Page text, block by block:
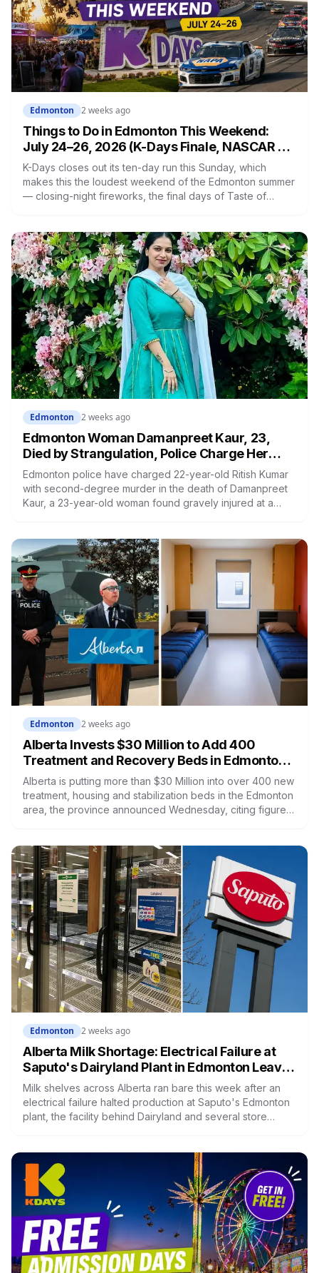
Edmonton 2 weeks ago
Things to Do in Edmonton This Weekend:
July 24–26, 2026 (K-Days Finale, NASCAR &
More)
K-Days closes out its ten-day run this Sunday, which
makes this the loudest weekend of the Edmonton summer
— closing-night fireworks, the final days of Taste of
everything worth getting off the couch for.
Edmonton 2 weeks ago
Edmonton Woman Damanpreet Kaur, 23,
Died by Strangulation, Police Charge Her
Partner With Second-Degree Murder
Edmonton police have charged 22-year-old Ritish Kumar
with second-degree murder in the death of Damanpreet
Kaur, a 23-year-old woman found gravely injured at a
strangled. Police are calling it an intimate partner
homicide. The allegation has not been tested in court.
Edmonton 2 weeks ago
Alberta Invests $30 Million to Add 400
Treatment and Recovery Beds in Edmonton,
the Centre of the Province's Opioid Crisis
Alberta is putting more than $30 Million into over 400 new
treatment, housing and stabilization beds in the Edmonton
area, the province announced Wednesday, citing figures
least seven facilities on different timelines. Here's where
they are, what opens when, and what each kind of bed
actually does.
Edmonton 2 weeks ago
Alberta Milk Shortage: Electrical Failure at
Saputo's Dairyland Plant in Edmonton Leaves
Shelves Empty Across the Province
Milk shelves across Alberta ran bare this week after an
electrical failure halted production at Saputo's Edmonton
plant, the facility behind Dairyland and several store
returns by the end of the week. One building took out
every brand at once, and the reason why says a lot about
where Alberta's milk actually comes from.